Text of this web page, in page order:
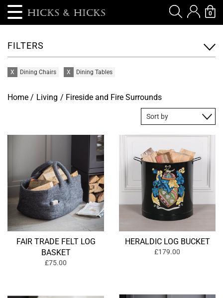
0
FILTERS
X Dining Chairs X Dining Tables
Home / Living / Fireside and Fire Surrounds
FAIR TRADE FELT LOG
BASKET
£75.00
HERALDIC LOG BUCKET
£179.00